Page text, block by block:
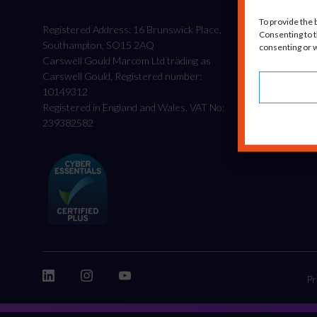
To provide the
Consenting to
consenting or
Registered Address: 16 Brunswick Place,
Southampton, SO15 2AQ
Carswell Gould Marcom Ltd trading as
Carswell Gould, Registered number:
10149312
Registered in England and Wales. VAT No:
239382582